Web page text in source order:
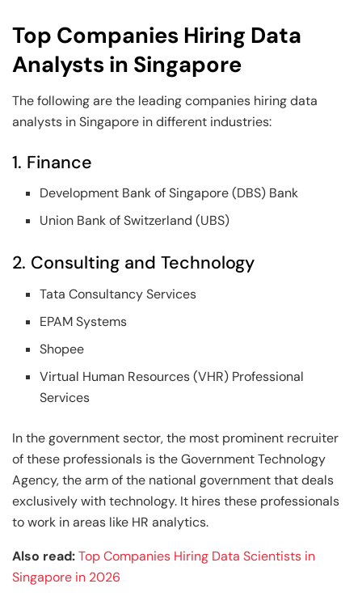
Top Companies Hiring Data
Analysts in Singapore
The following are the leading companies hiring data
analysts in Singapore in different industries:
1. Finance
Development Bank of Singapore (DBS) Bank
Union Bank of Switzerland (UBS)
2. Consulting and Technology
Tata Consultancy Services
EPAM Systems
Shopee
Virtual Human Resources (VHR) Professional
Services
In the government sector, the most prominent recruiter
of these professionals is the Government Technology
Agency, the arm of the national government that deals
exclusively with technology. It hires these professionals
to work in areas like HR analytics.
Also read:Top Companies Hiring Data Scientists in
Singapore in 2026